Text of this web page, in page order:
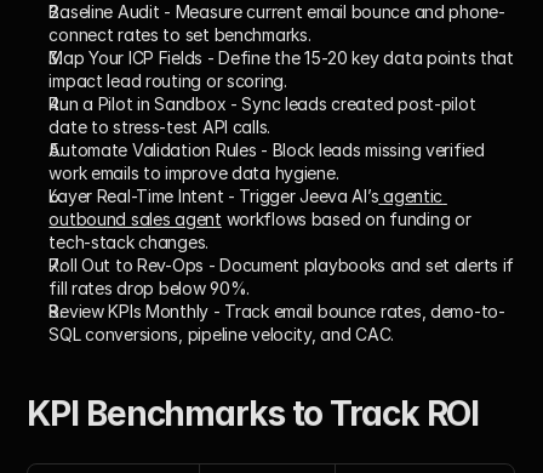
Baseline Audit - Measure current email bounce and phone-
connect rates to set benchmarks.
Map Your ICP Fields - Define the 15-20 key data points that
impact lead routing or scoring.
Run a Pilot in Sandbox - Sync leads created post-pilot
date to stress-test API calls.
Automate Validation Rules - Block leads missing verified
work emails to improve data hygiene.
Layer Real-Time Intent - Trigger Jeeva AI’s agentic
outbound sales agent workflows based on funding or
tech-stack changes.
Roll Out to Rev-Ops - Document playbooks and set alerts if
fill rates drop below 90%.
Review KPIs Monthly - Track email bounce rates, demo-to-
SQL conversions, pipeline velocity, and CAC.
KPI Benchmarks to Track ROI